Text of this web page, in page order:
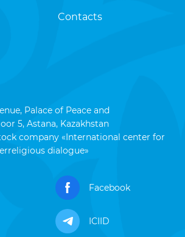
Contacts
Palace of Peace and
5, Astana, Kazakhstan
company «International center for
dialogue»
Facebook
ICIID